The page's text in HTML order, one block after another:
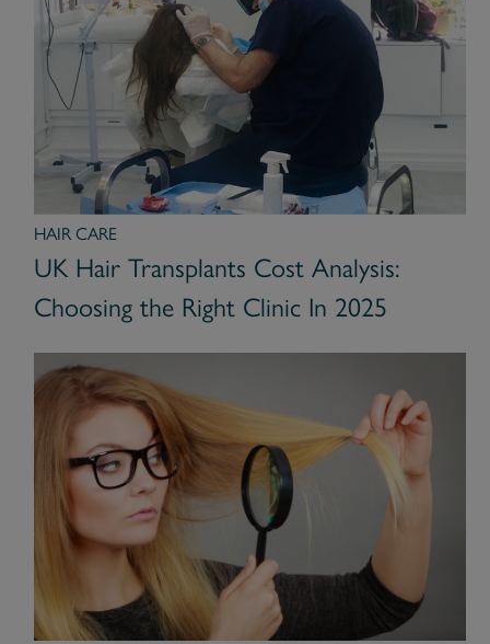
HAIR CARE
UK Hair Transplants Cost Analysis:
Choosing the Right Clinic In 2025